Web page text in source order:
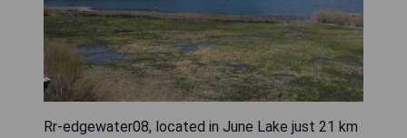
Rr-edgewater08, located in June Lake just 21 km